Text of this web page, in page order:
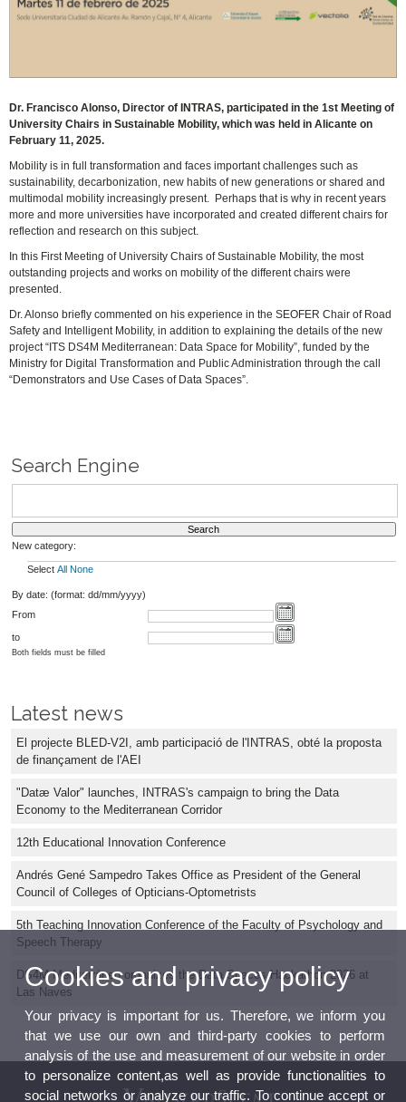
Dr. Francisco Alonso, Director of INTRAS, participated in the 1st Meeting of
University Chairs in Sustainable Mobility, which was held in Alicante on
February 11, 2025.
Mobility is in full transformation and faces important challenges such as
sustainability, decarbonization, new habits of new generations or shared and
multimodal mobility increasingly present. Perhaps that is why in recent years
more and more universities have incorporated and created different chairs for
reflection and research on this subject.
In this First Meeting of University Chairs of Sustainable Mobility, the most
outstanding projects and works on mobility of the different chairs were
presented.
Dr. Alonso briefly commented on his experience in the SEOFER Chair of Road
Safety and Intelligent Mobility, in addition to explaining the details of the new
project “ITS DS4M Mediterranean: Data Space for Mobility”, funded by the
Ministry for Digital Transformation and Public Administration through the call
“Demonstrators and Use Cases of Data Spaces”.
Search Engine
New category:
Select All None
By date: (format: dd/mm/yyyy)
From
to
Both fields must be filled
Latest news
El projecte BLED-V2I, amb participació de l'INTRAS, obté la proposta
de finançament de l'AEI
"Datæ Valor" launches, INTRAS's campaign to bring the Data
Economy to the Mediterranean Corridor
12th Educational Innovation Conference
Andrés Gené Sampedro Takes Office as President of the General
Council of Colleges of Opticians-Optometrists
5th Teaching Innovation Conference of the Faculty of Psychology and
Speech Therapy
DS4M Mediterráneo organizes the Data Spaces Hackathon 2026 at
Las Naves
Cookies and privacy policy
Your privacy is important for us. Therefore, we inform you
that we use our own and third-party cookies to perform
analysis of the use and measurement of our website in order
to personalize content,as well as provide functionalities to
social networks or analyze our traffic. To continue accept or